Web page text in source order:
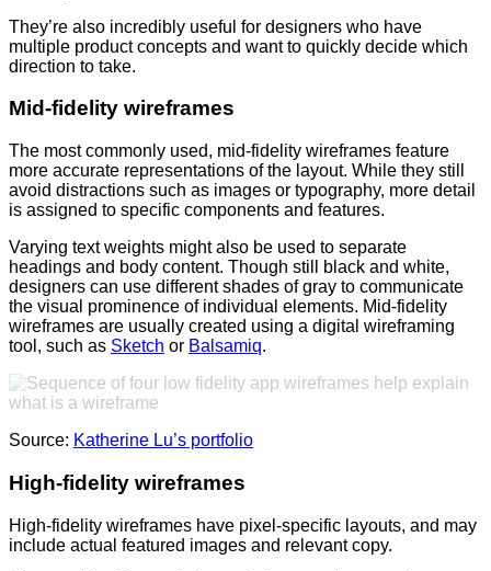
They’re also incredibly useful for designers who have
multiple product concepts and want to quickly decide which
direction to take.
Mid-fidelity wireframes
The most commonly used, mid-fidelity wireframes feature
more accurate representations of the layout. While they still
avoid distractions such as images or typography, more detail
is assigned to specific components and features.
Varying text weights might also be used to separate
headings and body content. Though still black and white,
designers can use different shades of gray to communicate
the visual prominence of individual elements. Mid-fidelity
wireframes are usually created using a digital wireframing
tool, such as Sketch or Balsamiq.
Source: Katherine Lu’s portfolio
High-fidelity wireframes
High-fidelity wireframes have pixel-specific layouts, and may
include actual featured images and relevant copy.